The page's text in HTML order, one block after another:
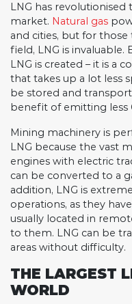
LNG has revolutionised
market. Natural gas
and cities, but for
field, LNG is invaluable.
LNG is created – it is a
that takes up a lot less
be stored and
benefit of emitting less
Mining machinery is
LNG because the vast
engines with electric
can be converted to a
addition, LNG is
operations, as they
usually located in
to them. LNG can be
areas without difficulty.
THE LARGEST
WORLD